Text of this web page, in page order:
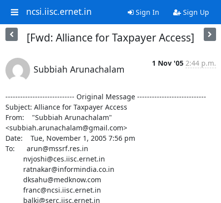
ncsi.iisc.ernet.in Sign In Sign Up
[Fwd: Alliance for Taxpayer Access]
Subbiah Arunachalam
1 Nov '05 2:44 p.m.
---------------------------- Original Message ----------------------------
Subject: Alliance for Taxpayer Access
From:    "Subbiah Arunachalam"
<subbiah.arunachalam@gmail.com>
Date:    Tue, November 1, 2005 7:56 pm
To:      arun@mssrf.res.in